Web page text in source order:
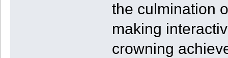
the culmination
making
crowning